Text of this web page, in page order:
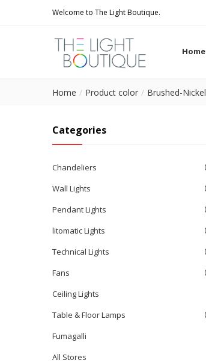
Welcome to The Light Boutique.
Home
Home Product color Brushed-Nickel
Categories
Chandeliers
Wall Lights
Pendant Lights
litomatic Lights
Technical Lights
Fans
Ceiling Lights
Table & Floor Lamps
Fumagalli
All Stores